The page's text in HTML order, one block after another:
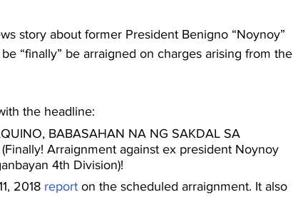
story about former President Benigno “Noynoy”
“finally” be arraigned on charges arising from the
the headline:
BABASAHAN NA NG SAKDAL SA
Arraignment against ex president Noynoy
4th Division)!
2018 report on the scheduled arraignment. It also